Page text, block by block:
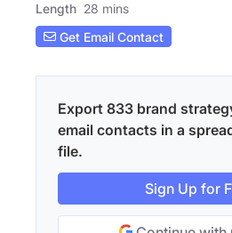
Length 28 mins
Get Email Contact
Export 833 brand
email contacts in a
file.
Sign Up for